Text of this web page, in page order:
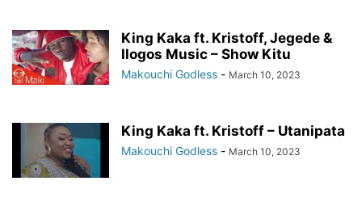
King Kaka ft. Kristoff, Jegede &
Ilogos Music – Show Kitu
Makouchi Godless - March 10, 2023
King Kaka ft. Kristoff – Utanipata
Makouchi Godless - March 10, 2023